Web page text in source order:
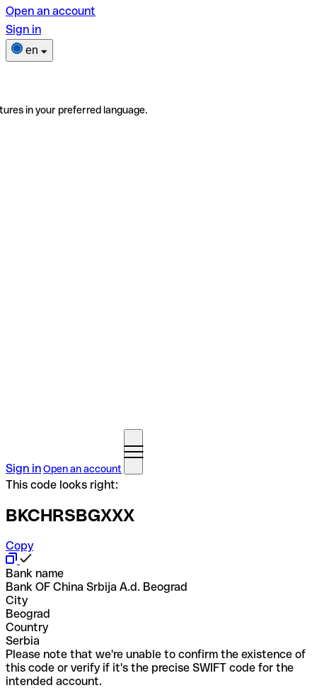
Open an account
Sign in
en
in your preferred language.
Sign inOpen an account
This code looks right:
BKCHRSBGXXX
Copy
Bank name
Bank OF China Srbija A.d. Beograd
City
Beograd
Country
Serbia
Please note that we're unable to confirm the existence of
this code or verify if it's the precise SWIFT code for the
intended account.